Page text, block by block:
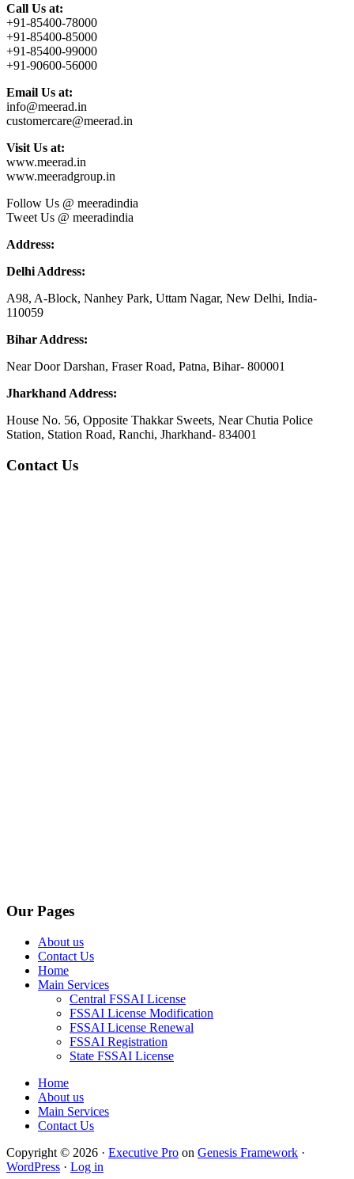
Call Us at:
+91-85400-78000
+91-85400-85000
+91-85400-99000
+91-90600-56000
Email Us at:
info@meerad.in
customercare@meerad.in
Visit Us at:
www.meerad.in
www.meeradgroup.in
Follow Us @ meeradindia
Tweet Us @ meeradindia
Address:
Delhi Address:
A98, A-Block, Nanhey Park, Uttam Nagar, New Delhi, India-
110059
Bihar Address:
Near Door Darshan, Fraser Road, Patna, Bihar- 800001
Jharkhand Address:
House No. 56, Opposite Thakkar Sweets, Near Chutia Police
Station, Station Road, Ranchi, Jharkhand- 834001
Contact Us
Our Pages
About us
Contact Us
Home
Main Services
Central FSSAI License
FSSAI License Modification
FSSAI License Renewal
FSSAI Registration
State FSSAI License
Home
About us
Main Services
Contact Us
Copyright © 2026 · Executive Pro on Genesis Framework ·
WordPress · Log in